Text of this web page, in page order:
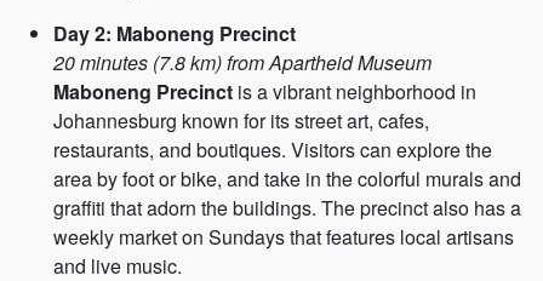
Day 2: Maboneng Precinct
20 minutes (7.8 km) from Apartheid Museum
Maboneng Precinct is a vibrant neighborhood in
Johannesburg known for its street art, cafes,
restaurants, and boutiques. Visitors can explore the
area by foot or bike, and take in the colorful murals and
graffiti that adorn the buildings. The precinct also has a
weekly market on Sundays that features local artisans
and live music.